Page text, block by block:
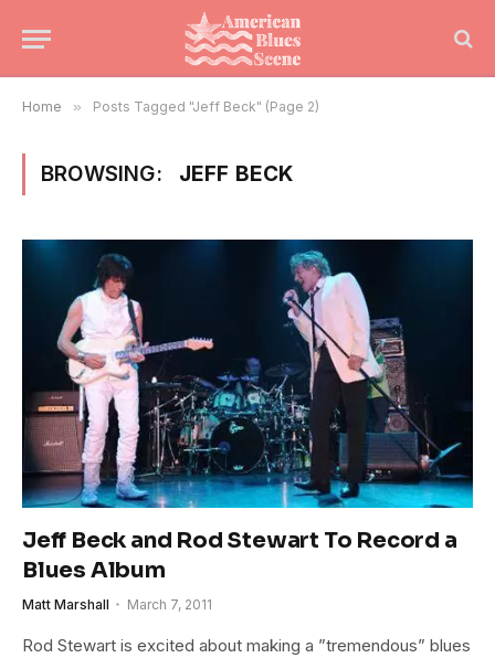
Home » Posts Tagged "Jeff Beck" (Page 2)
BROWSING: JEFF BECK
Jeff Beck and Rod Stewart To Record a
Blues Album
Matt Marshall March 7, 2011
Rod Stewart is excited about making a ”tremendous” blues